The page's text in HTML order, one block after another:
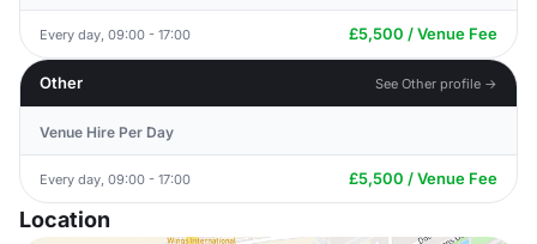
Every day, 09:00 - 17:00 £5,500 / Venue Fee
Other See Other profile →
Venue Hire Per Day
Every day, 09:00 - 17:00 £5,500 / Venue Fee
Location